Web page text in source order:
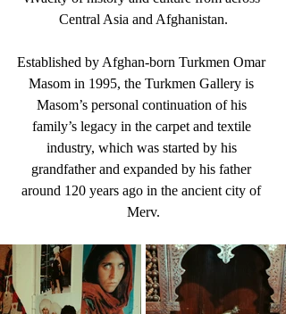
Central Asia and Afghanistan.
Established by Afghan-born Turkmen Omar
Masom in 1995, the Turkmen Gallery is
Masom’s personal continuation of his
family’s legacy in the carpet and textile
industry, which was started by his
grandfather and expanded by his father
around 120 years ago in the ancient city of
Merv.